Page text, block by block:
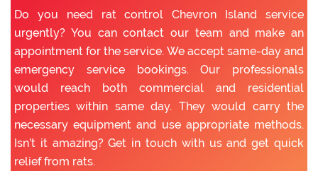
Do you need rat control Chevron Island service
urgently? You can contact our team and make an
appointment for the service. We accept same-day and
emergency service bookings. Our professionals
would reach both commercial and residential
properties within same day. They would carry the
necessary equipment and use appropriate methods.
Isn’t it amazing? Get in touch with us and get quick
relief from rats.